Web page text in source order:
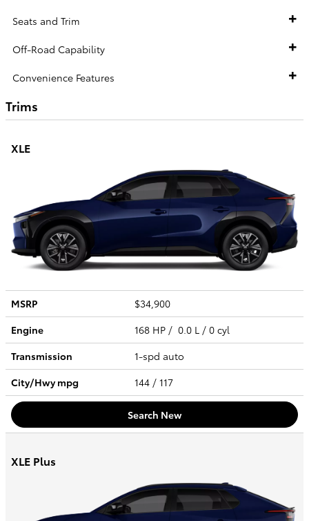
Seats and Trim
Off-Road Capability
Convenience Features
Trims
XLE
MSRP
$34,900
Engine
168 HP / 0.0 L / 0 cyl
Transmission
1-spd auto
City/Hwympg 144 / 117
Search New
XLE Plus